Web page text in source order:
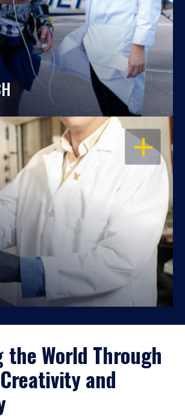
OPEN
the World Through
and